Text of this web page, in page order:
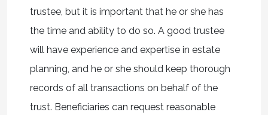
trustee, but it is important that he or she has
the time and ability to do so. A good trustee
will have experience and expertise in estate
planning, and he or she should keep thorough
records of all transactions on behalf of the
trust. Beneficiaries can request reasonable